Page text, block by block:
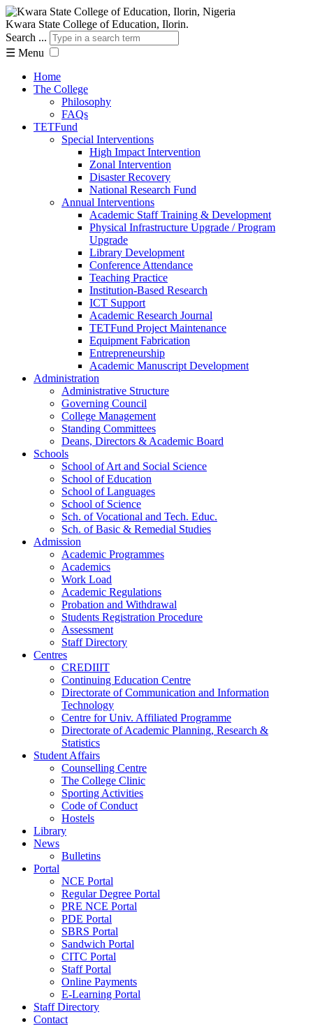
Kwara State College of Education, Ilorin.
Search ...
☰ Menu
Home
The College
Philosophy
FAQs
TETFund
Special Interventions
High Impact Intervention
Zonal Intervention
Disaster Recovery
National Research Fund
Annual Interventions
Academic Staff Training & Development
Physical Infrastructure Upgrade / Program
Upgrade
Library Development
Conference Attendance
Teaching Practice
Institution-Based Research
ICT Support
Academic Research Journal
TETFund Project Maintenance
Equipment Fabrication
Entrepreneurship
Academic Manuscript Development
Administration
Administrative Structure
Governing Council
College Management
Standing Committees
Deans, Directors & Academic Board
Schools
School of Art and Social Science
School of Education
School of Languages
School of Science
Sch. of Vocational and Tech. Educ.
Sch. of Basic & Remedial Studies
Admission
Academic Programmes
Academics
Work Load
Academic Regulations
Probation and Withdrawal
Students Registration Procedure
Assessment
Staff Directory
Centres
CREDIIIT
Continuing Education Centre
Directorate of Communication and Information
Technology
Centre for Univ. Affiliated Programme
Directorate of Academic Planning, Research &
Statistics
Student Affairs
Counselling Centre
The College Clinic
Sporting Activities
Code of Conduct
Hostels
Library
News
Bulletins
Portal
NCE Portal
Regular Degree Portal
PRE NCE Portal
PDE Portal
SBRS Portal
Sandwich Portal
CITC Portal
Staff Portal
Online Payments
E-Learning Portal
Staff Directory
Contact